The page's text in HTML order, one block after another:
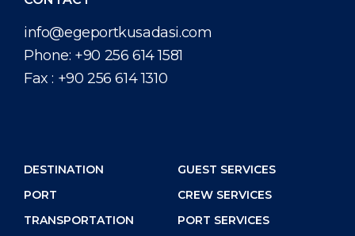
info@egeportkusadasi.com
Phone: +90 256 614 1581
Fax : +90 256 614 1310
DESTINATION
PORT
TRANSPORTATION
GUEST SERVICES
CREW SERVICES
PORT SERVICES